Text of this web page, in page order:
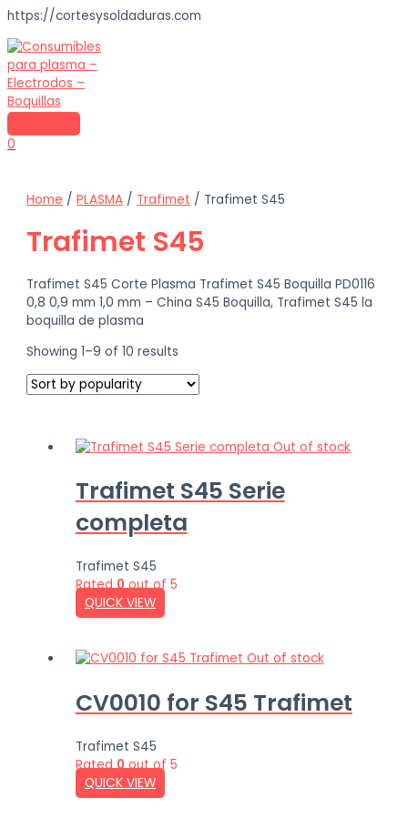
https://cortesysoldaduras.com
to
content
MENU
0
Home /PLASMA / Trafimet / Trafimet S45
Trafimet S45
Trafimet S45 Corte Plasma Trafimet S45 Boquilla PD0116
0,8 0,9 mm 1,0 mm – China S45 Boquilla, Trafimet S45 la
boquilla de plasma
Showing 1–9 of 10 results
popularity
Out of stock
Trafimet S45 Serie
completa
Trafimet S45
Rated0out of 5
QUICK VIEW
Out of stock
CV0010 for S45 Trafimet
Trafimet S45
Rated0out of 5
QUICK VIEW